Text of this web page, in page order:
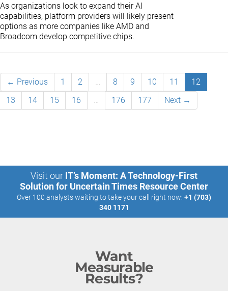
As organizations look to expand their AI
capabilities, platform providers will likely present
options as more companies like AMD and
Broadcom develop competitive chips.
← Previous 1 2 … 8 9 10 11
12
13
14 15 16 … 176 177 Next →
Visit our IT’s Moment: A Technology-First
Solution for Uncertain Times Resource Center
Over 100 analysts waiting to take your call right now: +1 (703)
340 1171
Want
Measurable
Results?